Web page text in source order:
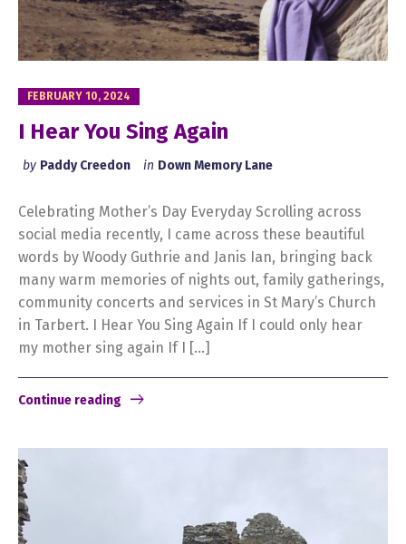
FEBRUARY 10, 2024
I Hear You Sing Again
by Paddy Creedon in Down Memory Lane
Celebrating Mother’s Day Everyday Scrolling across
social media recently, I came across these beautiful
words by Woody Guthrie and Janis Ian, bringing back
many warm memories of nights out, family gatherings,
community concerts and services in St Mary’s Church
in Tarbert. I Hear You Sing Again If I could only hear
my mother sing again If I […]
Continue reading